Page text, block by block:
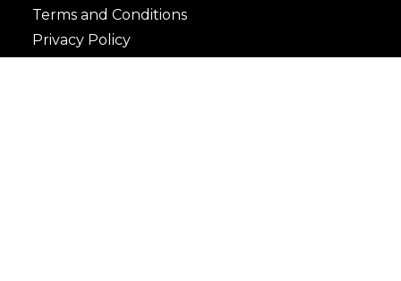
Terms and Conditions
Privacy Policy